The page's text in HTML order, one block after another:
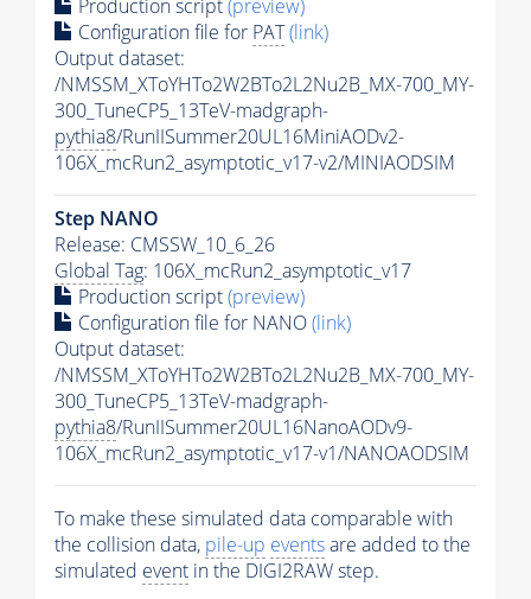
Production script(preview)
Configuration file for PAT(link)
Output dataset:
/NMSSM_XToYHTo2W2BTo2L2Nu2B_MX-700_MY-
300_TuneCP5_13TeV-madgraph-
pythia8/RunIISummer20UL16MiniAODv2-
106X_mcRun2_asymptotic_v17-v2/MINIAODSIM
Step NANO
Release: CMSSW_10_6_26
Global Tag: 106X_mcRun2_asymptotic_v17
Production script(preview)
Configuration file for NANO(link)
Output dataset:
/NMSSM_XToYHTo2W2BTo2L2Nu2B_MX-700_MY-
300_TuneCP5_13TeV-madgraph-
pythia8/RunIISummer20UL16NanoAODv9-
106X_mcRun2_asymptotic_v17-v1/NANOAODSIM
To make these simulated data comparable with
the collision data, pile-up eventsare added to the
simulated event in the DIGI2RAW step.